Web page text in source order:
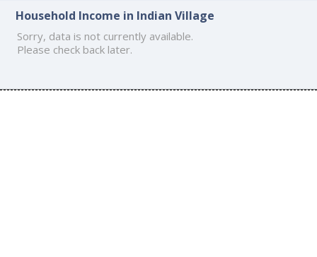
Household Income in Indian Village
Sorry, data is not currently available.
Please check back later.